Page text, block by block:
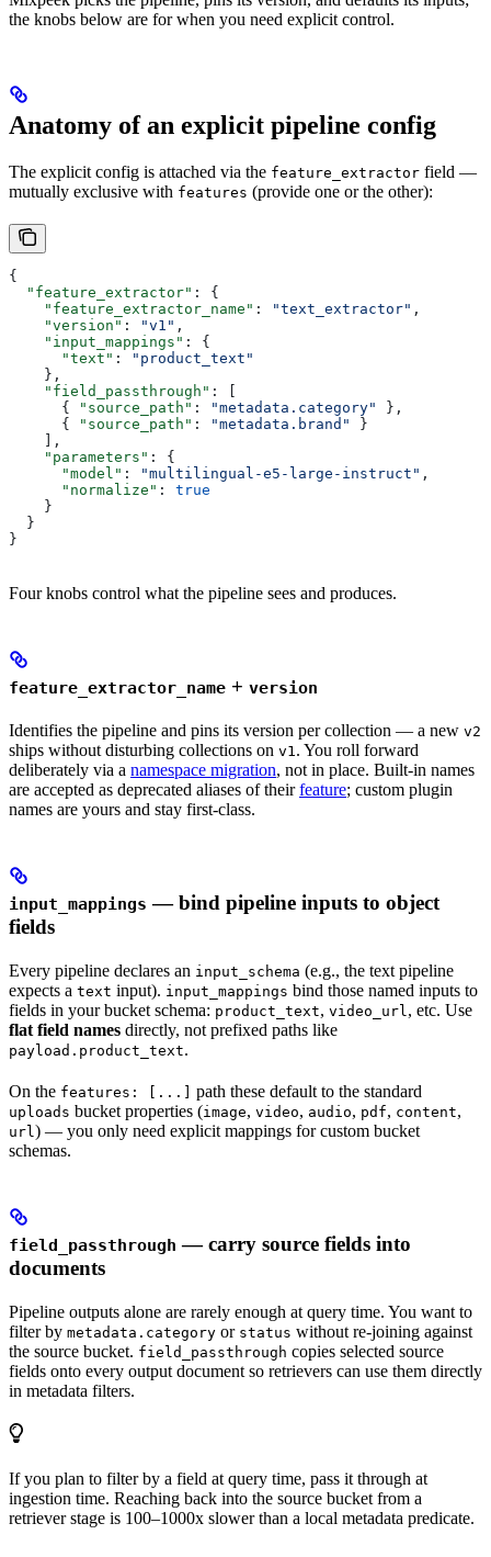
the knobs below are for when you need explicit control.
Anatomy of an explicit pipeline config
The explicit config is attached via the feature_extractor field —
mutually exclusive with features (provide one or the other):
{
  "feature_extractor"
: {
    "feature_extractor_name"
: "text_extractor" ,
    "version"
: "v1" ,
    "input_mappings"
: {
      "text"
:
"product_text"
    },
    "field_passthrough"
: [
      {
"source_path" : "metadata.category"
},
      {
"source_path" : "metadata.brand"
}
    ],
    "parameters"
: {
      "model"
: "multilingual-e5-large-instruct" ,
      "normalize"
: true
    }
  }
}
Four knobs control what the pipeline sees and produces.
feature_extractor_name + version
Identifies the pipeline and pins its version per collection — a new v2
ships without disturbing collections on v1 . You roll forward
deliberately via a namespace migration, not in place. Built-in names
are accepted as deprecated aliases of theirfeature; custom plugin
names are yours and stay first-class.
input_mappings — bind pipeline inputs to object
fields
Every pipeline declares an input_schema (e.g., the text pipeline
expects a text input). input_mappings bind those named inputs to
fields in your bucket schema: product_text, video_url , etc. Use
flat field names directly, not prefixed paths like
payload.product_text.
On the features: [...] path these default to the standard
uploads bucket properties (image, video, audio, pdf, content,
url ) — you only need explicit mappings for custom bucket
schemas.
field_passthrough — carry source fields into
documents
Pipeline outputs alone are rarely enough at query time. You want to
filter by metadata.category or status without re-joining against
the source bucket. field_passthrough copies selected source
fields onto every output document so retrievers can use them directly
in metadata filters.
If you plan to filter by a field at query time, pass it through at
ingestion time. Reaching back into the source bucket from a
retriever stage is 100–1000x slower than a local metadata predicate.